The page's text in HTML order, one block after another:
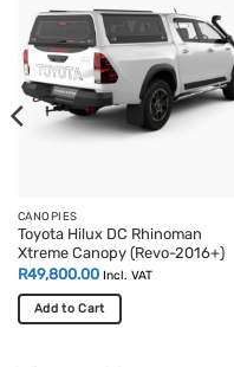
CANOPIES
Toyota Hilux DC Rhinoman
Xtreme Canopy (Revo-2016+)
R49,800.00 Incl. VAT
Add to Cart